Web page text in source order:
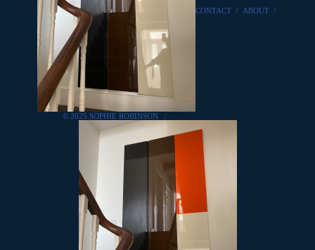
© 2025 SOPHIE ROBINSON /
CONTACT / ABOUT /